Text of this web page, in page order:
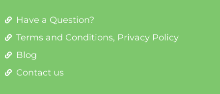
Have a Question?
Terms and Conditions, Privacy Policy
Blog
Contact us